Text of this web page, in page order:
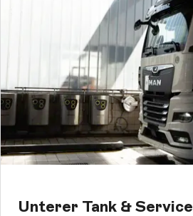
Unterer Tank & Service